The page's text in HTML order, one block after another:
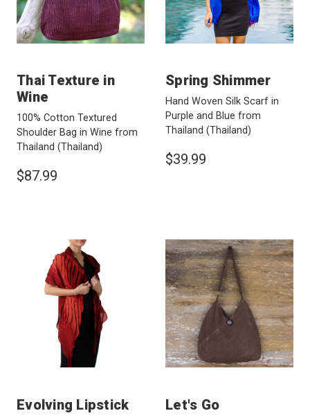
Thai Texture in
Wine
100% Cotton Textured
Shoulder Bag in Wine from
Thailand (Thailand)
$87.99
Spring Shimmer
Hand Woven Silk Scarf in
Purple and Blue from
Thailand (Thailand)
$39.99
Evolving Lipstick Let's Go